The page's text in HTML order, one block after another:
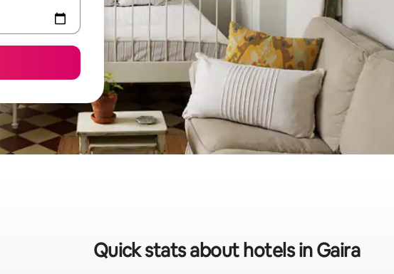
Quick stats about hotels in Gaira